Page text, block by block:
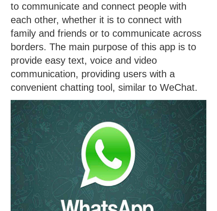
to communicate and connect people with
each other, whether it is to connect with
family and friends or to communicate across
borders. The main purpose of this app is to
provide easy text, voice and video
communication, providing users with a
convenient chatting tool, similar to WeChat.